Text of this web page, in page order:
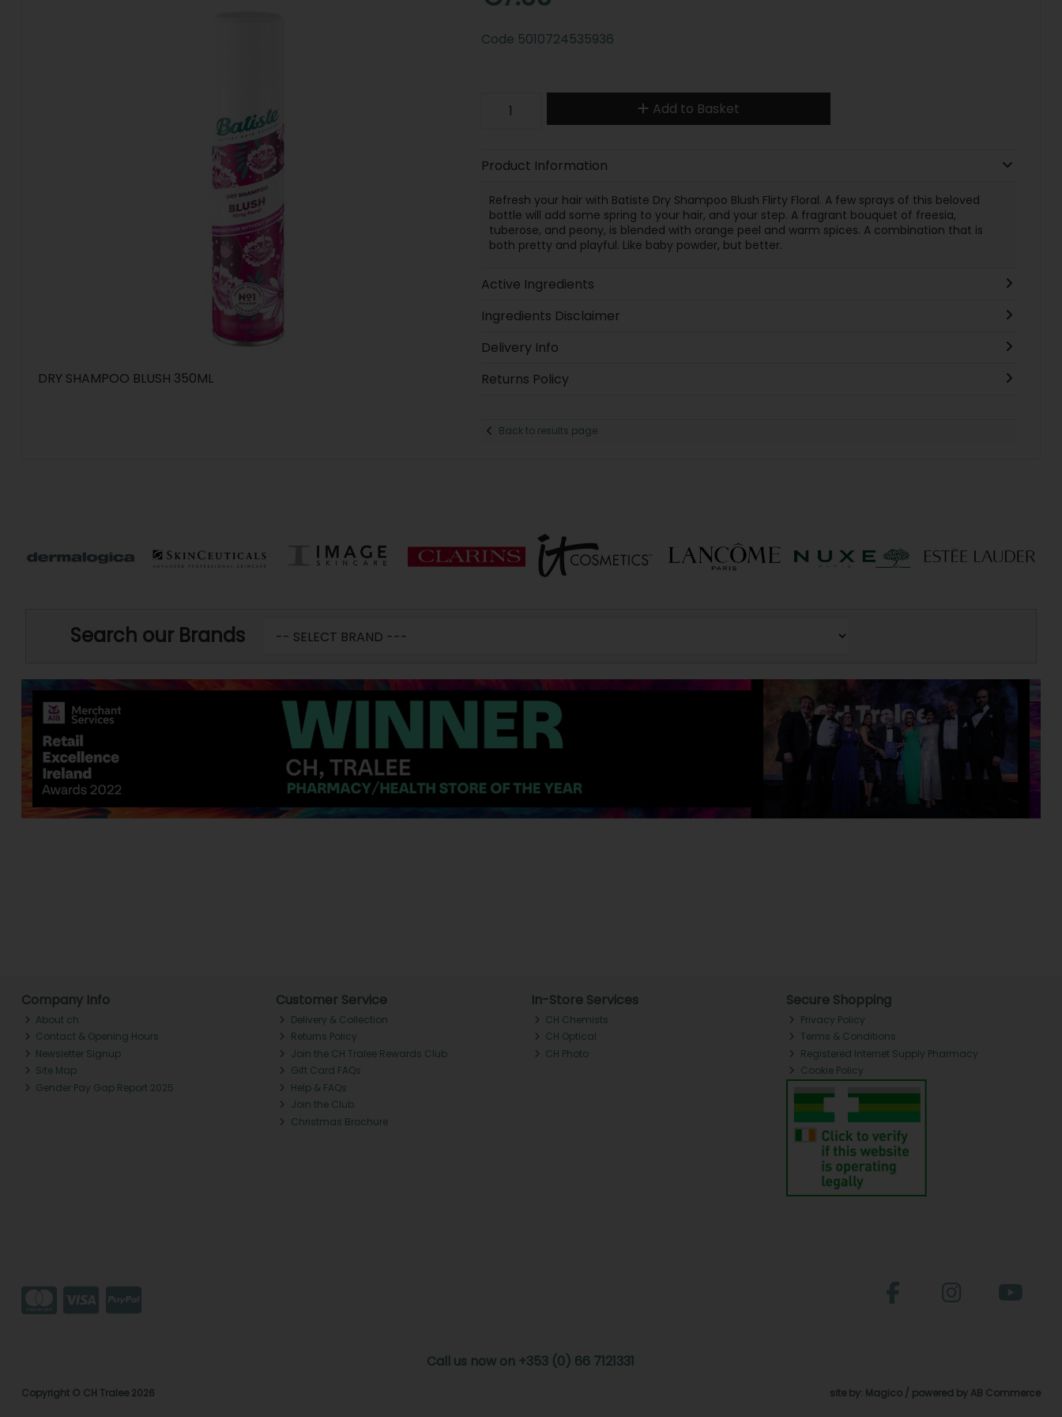
DRY SHAMPOO BLUSH 350ML
Code 5010724535936
Add to Basket
Product Information
Refresh your hair with Batiste Dry Shampoo Blush Flirty Floral. A few sprays of this beloved
bottle will add some spring to your hair, and your step. A fragrant bouquet of freesia,
tuberose, and peony, is blended with orange peel and warm spices. A combination that is
both pretty and playful. Like baby powder, but better.
Active Ingredients
Ingredients Disclaimer
Delivery Info
Returns Policy
Back to results page
Search our Brands
Company Info
About ch.
Contact & Opening Hours
Newsletter Signup
Site Map
Gender Pay Gap Report 2025
Customer Service
Delivery & Collection
Returns Policy
Join the CH Tralee Rewards Club
Gift Card FAQs
Help & FAQs
Join the Club
Christmas Brochure
In-Store Services
CH Chemists
CH Optical
CH Photo
Secure Shopping
Privacy Policy
Terms & Conditions
Registered Internet Supply Pharmacy
Cookie Policy
Call us now on +353 (0) 66 7121331
Copyright © CH Tralee 2026 site by: Magico / powered by AB Commerce